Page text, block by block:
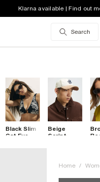
Klarna available | Find out
Search
Black Slim
Cat Eye
Beige
Script
Home /